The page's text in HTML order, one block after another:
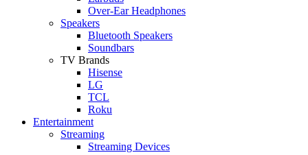
Over-Ear Headphones
Speakers
Bluetooth Speakers
Soundbars
TV Brands
Hisense
LG
TCL
Roku
Entertainment
Streaming
Streaming Devices